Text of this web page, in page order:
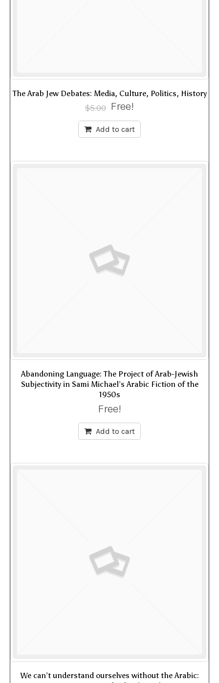
The Arab Jew Debates: Media, Culture, Politics, History
$5.00 Free!
Add to cart
Abandoning Language: The Project of Arab-Jewish
Subjectivity in Sami Michael’s Arabic Fiction of the
1950s
Free!
Add to cart
We can’t understand ourselves without the Arabic: